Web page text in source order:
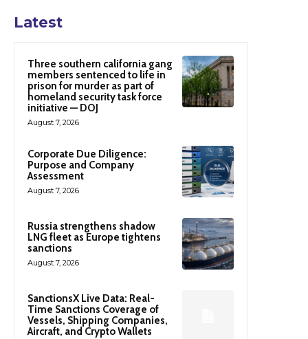
Latest
Three southern california gang
members sentenced to life in
prison for murder as part of
homeland security task force
initiative — DOJ
August 7, 2026
Corporate Due Diligence:
Purpose and Company
Assessment
August 7, 2026
Russia strengthens shadow
LNG fleet as Europe tightens
sanctions
August 7, 2026
SanctionsX Live Data: Real-
Time Sanctions Coverage of
Vessels, Shipping Companies,
Aircraft, and Crypto Wallets